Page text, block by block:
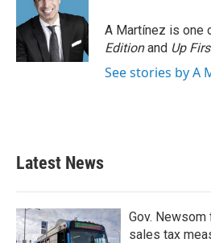
A Martínez is one
Editionand Up
See stories by A
Latest News
Gov.
sales tax